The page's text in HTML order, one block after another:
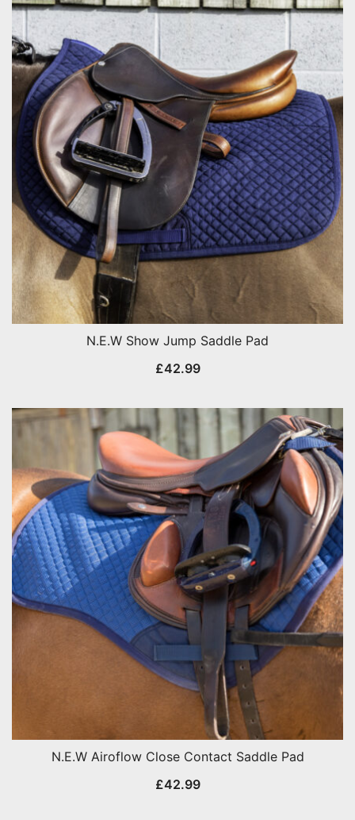
N.E.W Show Jump Saddle Pad
£42.99
N.E.W Airoflow Close Contact Saddle Pad
£42.99